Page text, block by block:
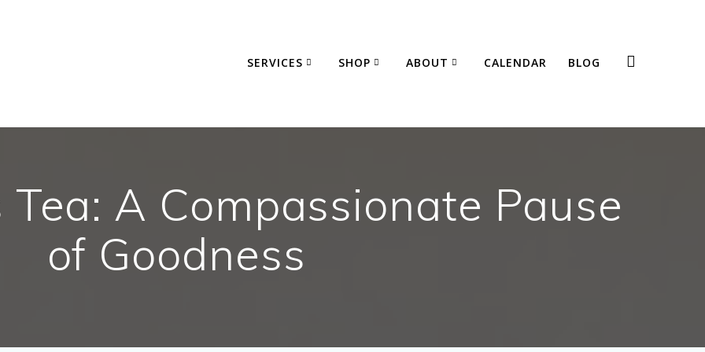
SERVICES
SHOP ABOUT CALENDAR BLOG
A Compassionate Pause
of Goodness